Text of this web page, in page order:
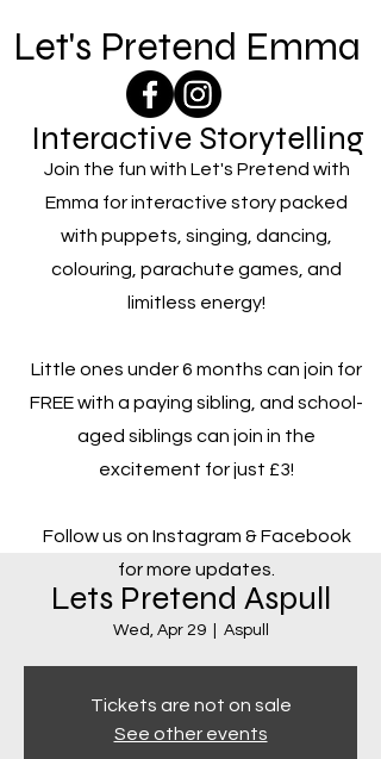
Let's Pretend Emma
Interactive Storytelling
Join the fun with Let's Pretend with
Emma for interactive story packed
with puppets, singing, dancing,
colouring, parachute games, and
limitless energy!
Little ones under 6 months can join for
FREE with a paying sibling, and school-
aged siblings can join in the
excitement for just £3!
Follow us on Instagram & Facebook
for more updates.
Lets Pretend Aspull
Wed, Apr 29
  |
Aspull
Tickets are not on sale
See other events